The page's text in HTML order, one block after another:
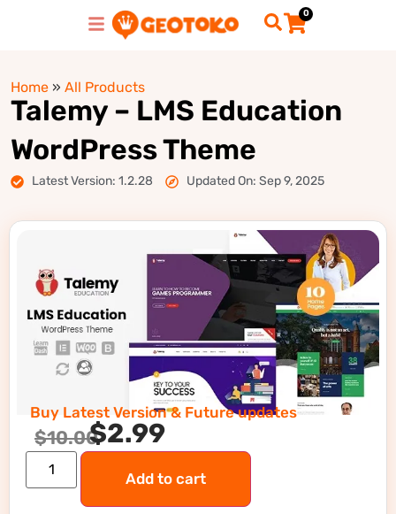
0
Home » All Products
Talemy – LMS Education
WordPress Theme
Latest Version: 1.2.28 Updated On: Sep 9, 2025
Buy Latest Version & Future updates
$10.00$2.99
Add to cart